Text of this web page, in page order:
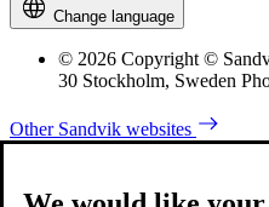
Change language
© 2026 Copyright ©
30 Stockholm, Sweden
Other Sandvik websites